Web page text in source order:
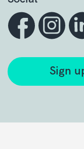
Sign